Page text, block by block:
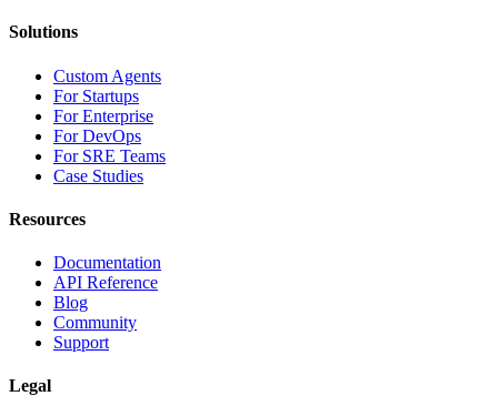
Solutions
Custom Agents
For Startups
For Enterprise
For DevOps
For SRE Teams
Case Studies
Resources
Documentation
API Reference
Blog
Community
Support
Legal